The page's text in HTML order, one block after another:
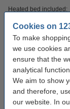
Cookies on
To make
we use cookies
ensure that the
analytical
We aim to show
and therefore,
our website. In
Heated bed included:
Has laser option:
Heatbed max temp:
Max print depth:
Max print height: